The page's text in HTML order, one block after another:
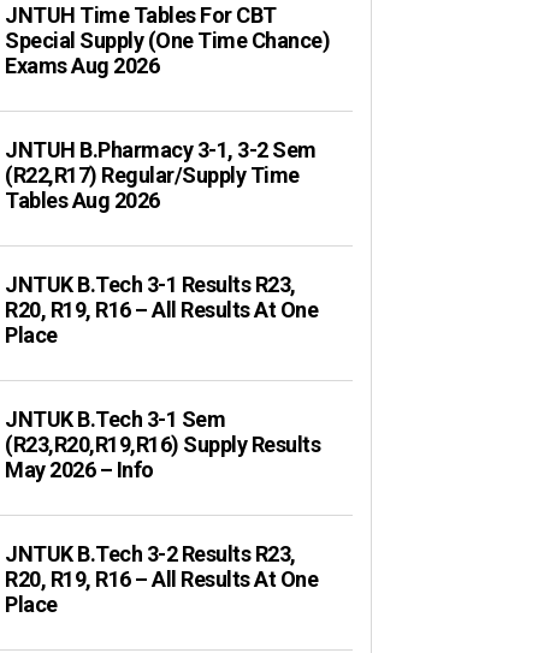
JNTUH Time Tables For CBT
Special Supply (One Time Chance)
Exams Aug 2026
JNTUH B.Pharmacy 3-1, 3-2 Sem
(R22,R17) Regular/Supply Time
Tables Aug 2026
JNTUK B.Tech 3-1 Results R23,
R20, R19, R16 – All Results At One
Place
JNTUK B.Tech 3-1 Sem
(R23,R20,R19,R16) Supply Results
May 2026 – Info
JNTUK B.Tech 3-2 Results R23,
R20, R19, R16 – All Results At One
Place